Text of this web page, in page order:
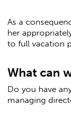
As a
her
to full vacation
What can
Do you have
managing